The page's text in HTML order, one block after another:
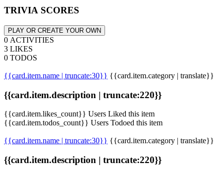
TRIVIA SCORES
PLAY OR CREATE YOUR OWN
0 ACTIVITIES
3 LIKES
0 TODOS
{{card.item.name | truncate:30}} {{card.item.category | translate}}
{{card.item.description | truncate:220}}
{{card.item.likes_count}} Users Liked this item
{{card.item.todos_count}} Users Todoed this item
{{card.item.name | truncate:30}} {{card.item.category | translate}}
{{card.item.description | truncate:220}}